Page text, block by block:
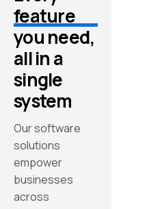
feature
you need,
all in a
single
system
Our software
solutions
empower
businesses
across